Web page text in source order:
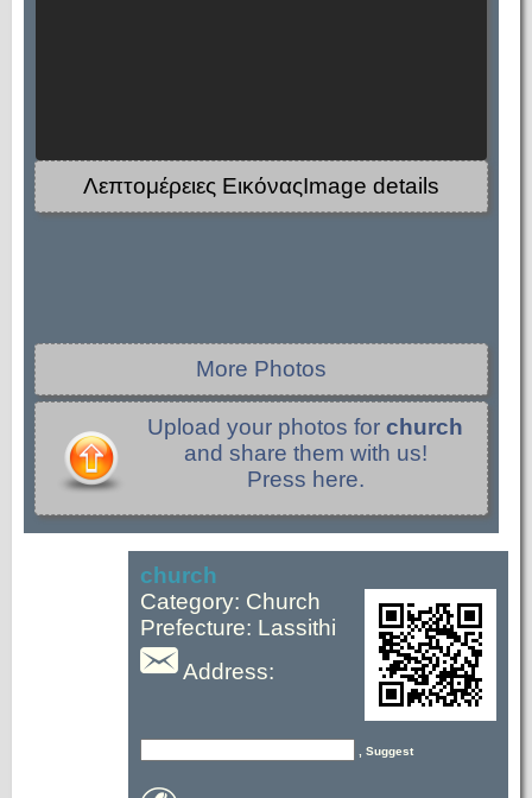
Λεπτομέρειες ΕικόναςImage details
More Photos
Upload your photos for church
and share them with us!
Press here.
church
Category: Church
Prefecture: Lassithi
Address:
, Suggest